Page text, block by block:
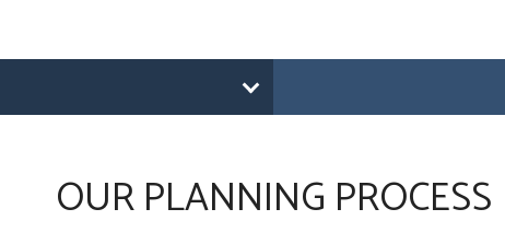
OUR PLANNING PROCESS